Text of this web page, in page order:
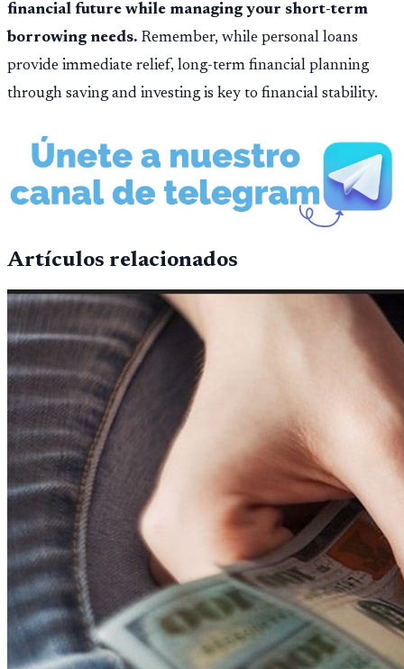
financial future while managing your short-term
borrowing needs. Remember, while personal loans
provide immediate relief, long-term financial planning
through saving and investing is key to financial stability.
Artículos relacionados